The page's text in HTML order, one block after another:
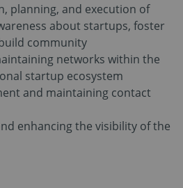
planning, and execution of
about startups, foster
community
networks within the
startup ecosystem
and maintaining contact
enhancing the visibility of the